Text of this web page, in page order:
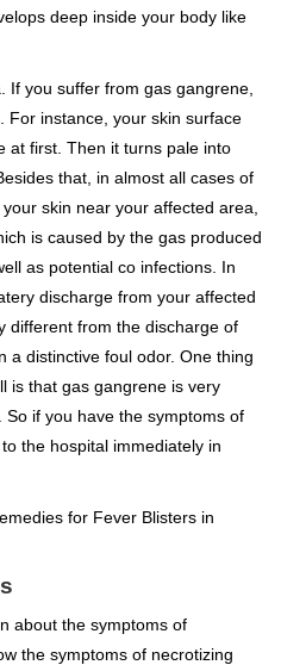
deep inside your body like
If you suffer from gas gangrene,
For instance, your skin surface
at first. Then it turns pale into
that, in almost all cases of
skin near your affected area,
is caused by the gas produced
as potential co infections. In
discharge from your affected
different from the discharge of
a distinctive foul odor. One thing
is that gas gangrene is very
if you have the symptoms of
the hospital immediately in
for Fever Blisters in
about the symptoms of
the symptoms of necrotizing